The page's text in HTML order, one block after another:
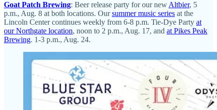
Goat Patch Brewing: Beer release party for our new Altbier, 5
p.m., Aug. 8 at both locations. Oursummer music series at the
Lincoln Center continues weekly from 6-8 p.m. Tie-Dye Party at
our Northgate location, noon to 2 p.m., Aug. 17, and at Pikes Peak
Brewing. 1-3 p.m., Aug. 24.